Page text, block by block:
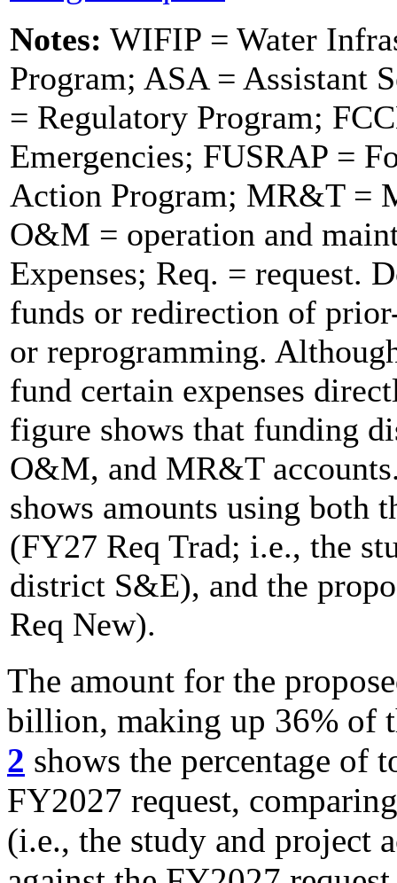
Notes: WIFIP = Water
Program; ASA = Assistant
= Regulatory Program;
Emergencies; FUSRAP =
Action Program; MR&T =
O&M = operation and
Expenses; Req. = request.
funds or redirection of
or reprogramming.
fund certain expenses
figure shows that funding
O&M, and MR&T
shows amounts using both
(FY27 Req Trad; i.e., the
district S&E), and the
Req New).
The amount for the
billion, making up 36% of
2 shows the percentage of
FY2027 request,
(i.e., the study and project